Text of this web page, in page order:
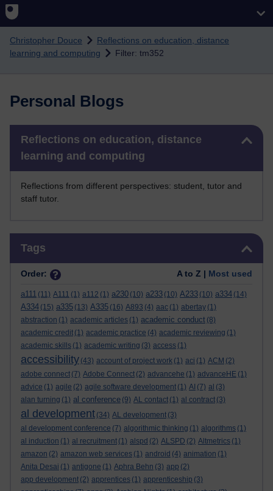
Christopher Douce
Reflections on education, distance
learning and computing
Filter: tm352
Personal Blogs
Reflections on education, distance
learning and computing
Reflections from different perspectives: student, tutor and
staff tutor.
Tags
Order: A to Z | Most used
a111 (11) A111 (1) a112 (1) a230 (10) a233 (10) A233 (10) a334 (14)
A334 (15) a335 (13) A335 (16) A893 (4) aac (1) abertay (1)
abstraction (1) academic articles (1) academic conduct (8)
academic credit (1) academic practice (4) academic reviewing (1)
academic skills (1) academic writing (3) access (1)
accessibility (43) account of project work (1) aci (1) ACM (2)
adobe connect (7) Adobe Connect (2) advancehe (1) advanceHE (1)
advice (1) agile (2) agile software development (1) AI (7) al (3)
alan turning (1) al conference (9) AL contact (1) al contract (3)
al development (34) AL development (3)
al development conference (7) algorithmic thinking (1) algorithms (1)
al induction (1) al recruitment (1) alspd (2) ALSPD (2) Altmetrics (1)
amazon (2) amazon web services (1) android (4) animation (1)
Anita Desai (1) antigone (1) Aphra Behn (3) app (2)
app development (2) apprentices (1) apprenticeship (3)